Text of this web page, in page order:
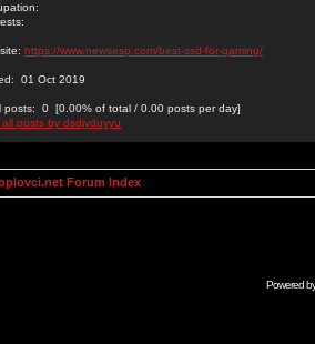
https://www.newsesp.com/best-ssd-for-gaming/
01 Oct 2019
posts: 0 [0.00% of total / 0.00 posts per day]
all posts by dsdjyduyyu
Forum Index
Powered